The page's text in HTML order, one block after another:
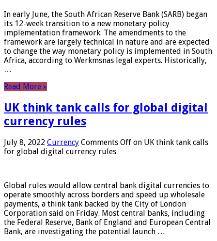
In early June, the South African Reserve Bank (SARB) began
its 12-week transition to a new monetary policy
implementation framework. The amendments to the
framework are largely technical in nature and are expected
to change the way monetary policy is implemented in South
Africa, according to Werkmsnas legal experts. Historically,
…
Read More »
UK think tank calls for global digital
currency rules
July 8, 2022 Currency Comments Off on UK think tank calls
for global digital currency rules
Global rules would allow central bank digital currencies to
operate smoothly across borders and speed up wholesale
payments, a think tank backed by the City of London
Corporation said on Friday. Most central banks, including
the Federal Reserve, Bank of England and European Central
Bank, are investigating the potential launch …